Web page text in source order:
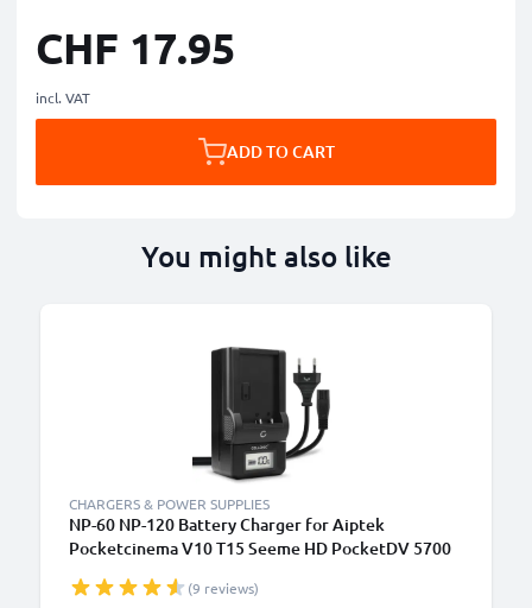
CHF 17.95
incl. VAT
ADD TO CART
You might also like
CHARGERS & POWER SUPPLIES
NP-60 NP-120 Battery Charger for Aiptek
Pocketcinema V10 T15 Seeme HD PocketDV 5700
Camera Batteries from CELLONIC
(9 reviews)